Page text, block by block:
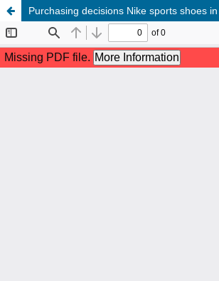
Purchasing decisions Nike sports shoes